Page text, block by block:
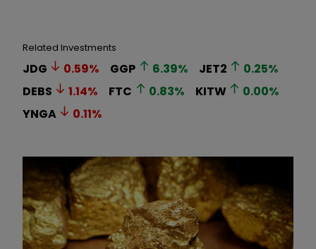
Related Investments
JDG 0.59% GGP 6.39% JET2 0.25%
DEBS
1.14% FTC 0.83% KITW 0.00%
YNGA
0.11%